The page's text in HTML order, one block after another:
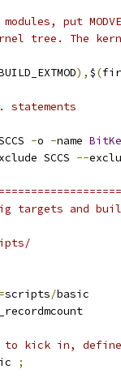
put
tree. The
), $(
-o -name
SCCS --
targets and
scripts/basic
kick in, define
;